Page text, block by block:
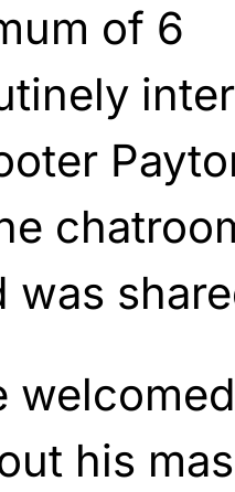
of 6
was
his